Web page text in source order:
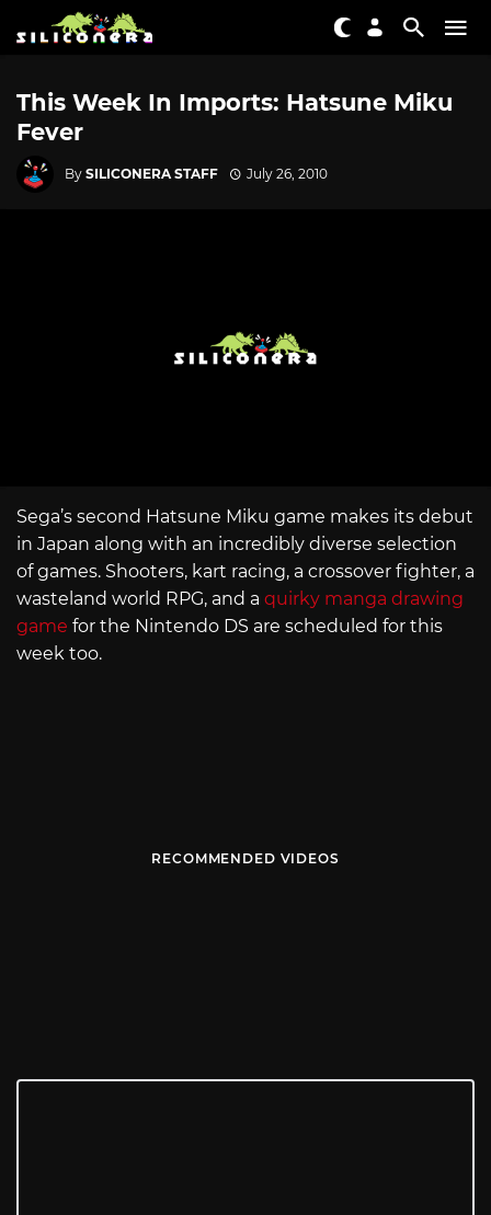
This Week In Imports: Hatsune Miku
Fever
By SILICONERA STAFF July 26, 2010
Sega’s second Hatsune Miku game makes its debut
in Japan along with an incredibly diverse selection
of games. Shooters, kart racing, a crossover fighter, a
wasteland world RPG, and a quirky manga drawing
game for the Nintendo DS are scheduled for this
week too.
RECOMMENDED VIDEOS